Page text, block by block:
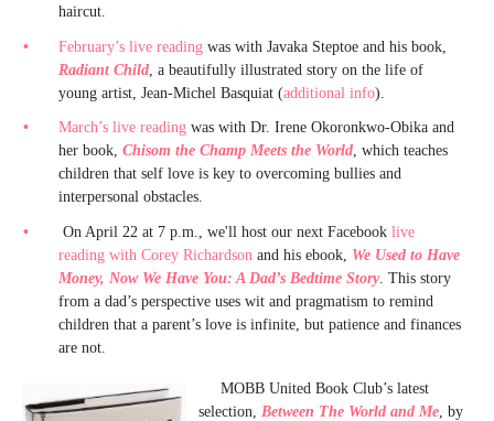
haircut.
February’s live readingwas with Javaka Steptoe and his book,
Radiant Child , a beautifully illustrated story on the life of
young artist, Jean-Michel Basquiat (additional info).
March’s live readingwas with Dr. Irene Okoronkwo-Obika and
her book,Chisom the Champ Meets the World, which teaches
children that self love is key to overcoming bullies and
interpersonal obstacles.
On April 22 at 7 p.m., we'll host our next Facebooklive
reading with Corey Richardsonand his ebook, We Used to Have
Money, Now We Have You: A Dad’s Bedtime Story. This story
from a dad’s perspective uses wit and pragmatism to remind
children that a parent’s love is infinite, but patience and finances
are not.
MOBB United Book Club’s latest
selection, Between The World and Me , by